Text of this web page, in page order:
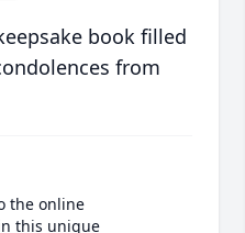
book filled
from
the online
this unique